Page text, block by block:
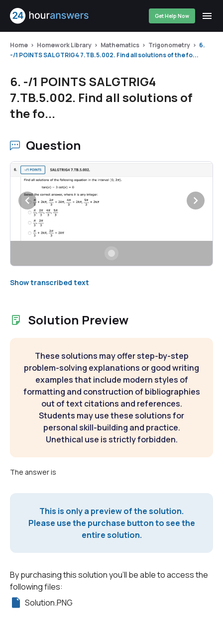
Get Help Now
Home Homework Library Mathematics Trigonometry
6.
-/1 POINTS SALGTRIG4 7.TB.5.002. Find all solutions of the fo...
6. -/1 POINTS SALGTRIG4
7.TB.5.002. Find all solutions of
the fo...
Question
Show transcribed text
Solution Preview
These solutions may offer step-by-step
problem-solving explanations or good writing
examples that include modern styles of
formatting and construction of bibliographies
out of text citations and references.
Students may use these solutions for
personal skill-building and practice.
Unethical use is strictly forbidden.
The answer is
This is only a preview of the solution.
Please use the purchase button to see the
entire solution.
By purchasing this solution you'll be able to access the
following files:
Solution.PNG